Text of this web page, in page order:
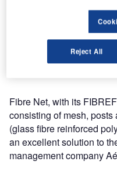
Some fencing structures,
critical areas (close to
instruments) need to be
often need to be fragile
Fibre Net, with its
consisting of mesh,
(glass fibre reinforced
an excellent solution to
management company
Reject All